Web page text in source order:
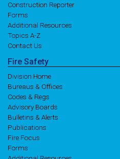
Construction Reporter
Forms
Additional Resources
Topics A-Z
Contact Us
Fire Safety
Division Home
Bureaus & Offices
Codes & Regs
Advisory Boards
Bulletins & Alerts
Publications
Fire Focus
Forms